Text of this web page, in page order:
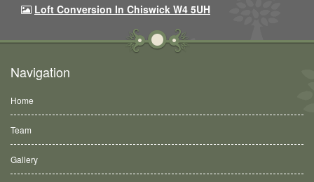
Loft Conversion In Chiswick W4 5UH
Navigation
Home
Team
Gallery